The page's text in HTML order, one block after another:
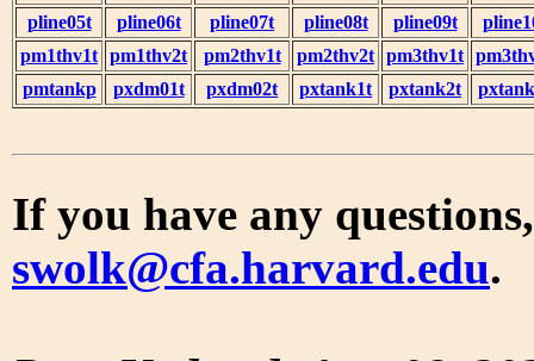
pline05t
pline06t pline07t pline08t pline09t
pm1thv1t pm1thv2t pm2thv1t pm2thv2t pm3thv1t
pmtankp
pxdm01t pxdm02t pxtank1t pxtank2t
If you have any
swolk@cfa.harvard.edu.